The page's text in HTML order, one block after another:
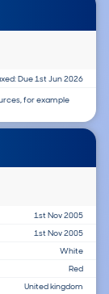
Due 1st Jun 2026
for example
1st Nov 2005
1st Nov 2005
White
Red
United kingdom